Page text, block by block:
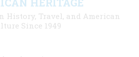
HERITAGE
History, Travel, and American
Since 1949